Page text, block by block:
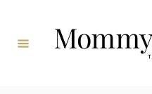
Content